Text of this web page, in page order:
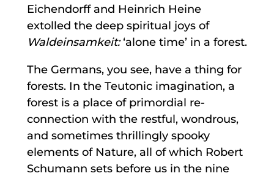
Eichendorff and Heinrich Heine
extolled the deep spiritual joys of
Waldeinsamkeit:‘alone time’ in a forest.
The Germans, you see, have a thing for
forests. In the Teutonic imagination, a
forest is a place of primordial re-
connection with the restful, wondrous,
and sometimes thrillingly spooky
elements of Nature, all of which Robert
Schumann sets before us in the nine